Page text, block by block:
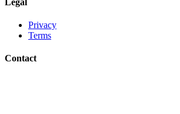
Privacy
Terms
Contact